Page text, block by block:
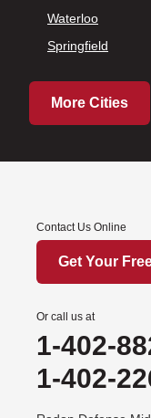
Waterloo
Springfield
More Cities
Contact Us Online
Get Your
Or call us at
1-402-
1-402-